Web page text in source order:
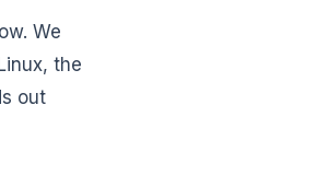
We
the
out